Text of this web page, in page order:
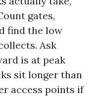
gates,
find the low
Ask
is at peak
sit longer than
access points if